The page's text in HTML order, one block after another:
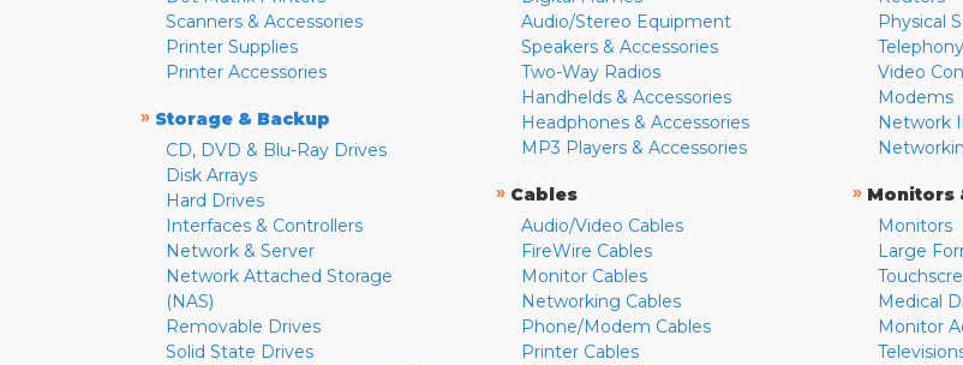
Scanners & Accessories
Printer Supplies
Printer Accessories
» Storage & Backup
CD, DVD & Blu-Ray Drives
Disk Arrays
Hard Drives
Interfaces & Controllers
Network & Server
Network Attached Storage
(NAS)
Removable Drives
Solid State Drives
Audio/Stereo Equipment
Speakers & Accessories
Two-Way Radios
Handhelds & Accessories
Headphones & Accessories
MP3 Players & Accessories
» Cables
Audio/Video Cables
FireWire Cables
Monitor Cables
Networking Cables
Phone/Modem Cables
Printer Cables
Physical
Telephony
Video
Modems
Network
» Monitors
Monitors
Large
Medical
Monitor